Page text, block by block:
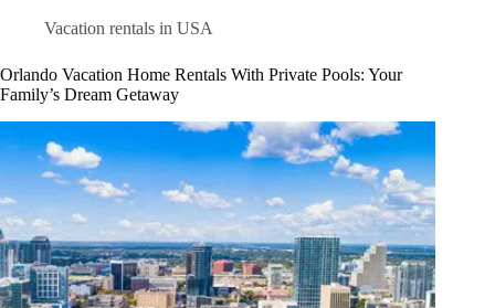
Vacation rentals in USA
Orlando Vacation Home Rentals With Private Pools: Your
Family’s Dream Getaway